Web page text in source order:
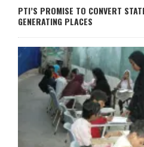
PTI’S PROMISE TO CONVERT
GENERATING PLACES